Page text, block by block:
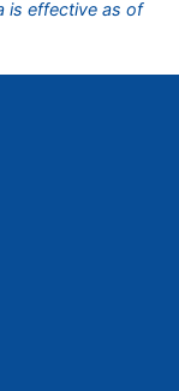
is effective as of